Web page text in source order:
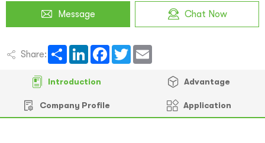
Message Chat Now
Share: Share LinkedIn FacebookTwitter
Introduction Advantage
Company Profile Application